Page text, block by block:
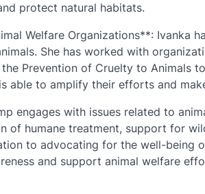
protect natural habitats.
Welfare Organizations**: Ivanka
She has worked with
Prevention of Cruelty to Animals
able to amplify their efforts and
engages with issues related to
of humane treatment, support for
to advocating for the well-being
and support animal welfare